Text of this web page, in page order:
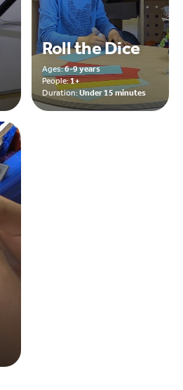
Roll the Dice
Ages:6-9 years
People:1+
Duration:Under 15 minutes